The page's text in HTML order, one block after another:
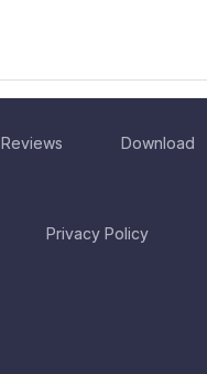
Reviews Download
Privacy Policy